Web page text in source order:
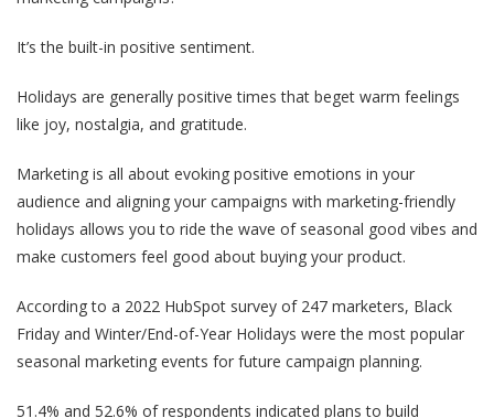
It’s the built-in positive sentiment.
Holidays are generally positive times that beget warm feelings
like joy, nostalgia, and gratitude.
Marketing is all about evoking positive emotions in your
audience and aligning your campaigns with marketing-friendly
holidays allows you to ride the wave of seasonal good vibes and
make customers feel good about buying your product.
According to a 2022 HubSpot survey of 247 marketers, Black
Friday and Winter/End-of-Year Holidays were the most popular
seasonal marketing events for future campaign planning.
51.4% and 52.6% of respondents indicated plans to build